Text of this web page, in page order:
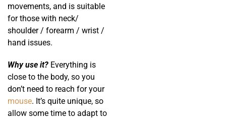
movements, and is suitable
for those with neck/
shoulder / forearm / wrist /
hand issues.
Why use it? Everything is
close to the body, so you
don’t need to reach for your
mouse. It’s quite unique, so
allow some time to adapt to